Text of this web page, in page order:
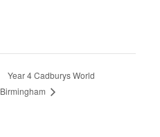
Year 4 Cadburys World
Birmingham